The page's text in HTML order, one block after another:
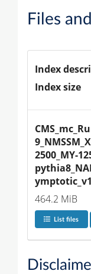
Files
Index
Index size
2500_MY-
464.2 MiB
List files